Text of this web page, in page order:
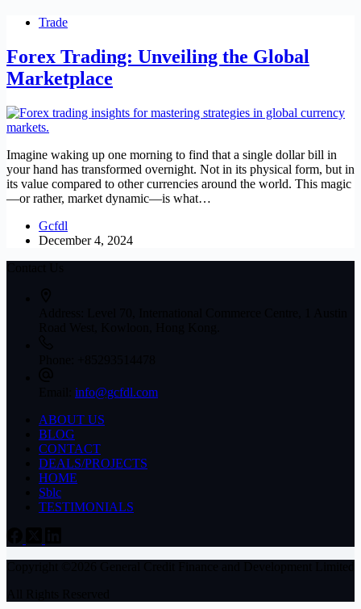
Trade
Forex Trading: Unveiling the Global
Marketplace
Imagine waking up one morning to find that a single dollar bill in
your hand has transformed overnight. Not in its physical form, but in
its value compared to other currencies around the world. This magic
—or rather, market dynamic—is what…
Gcfdl
December 4, 2024
info@gcfdl.com
ABOUT US
BLOG
CONTACT
DEALS/PROJECTS
HOME
Sblc
TESTIMONIALS